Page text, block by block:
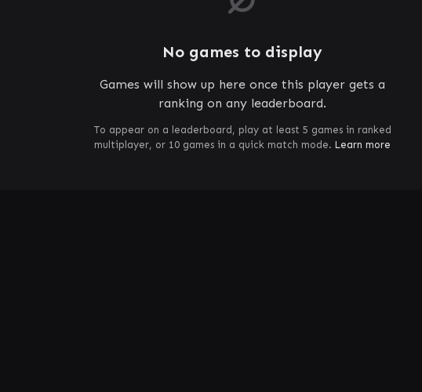
No games to display
Games will show up here once this player gets a
ranking on any leaderboard.
To appear on a leaderboard, play at least 5 games in ranked
multiplayer, or 10 games in a quick match mode. Learn more